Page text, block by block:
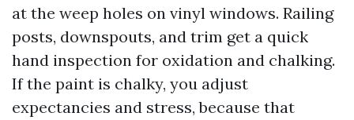
at the weep holes on vinyl windows. Railing
posts, downspouts, and trim get a quick
hand inspection for oxidation and chalking.
If the paint is chalky, you adjust
expectancies and stress, because that